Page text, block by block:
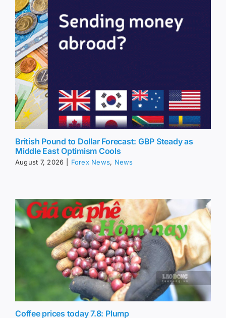
British Pound to Dollar Forecast: GBP Steady as
Middle East Optimism Cools
August 7, 2026 Forex News, News
Coffee prices today 7.8: Plump